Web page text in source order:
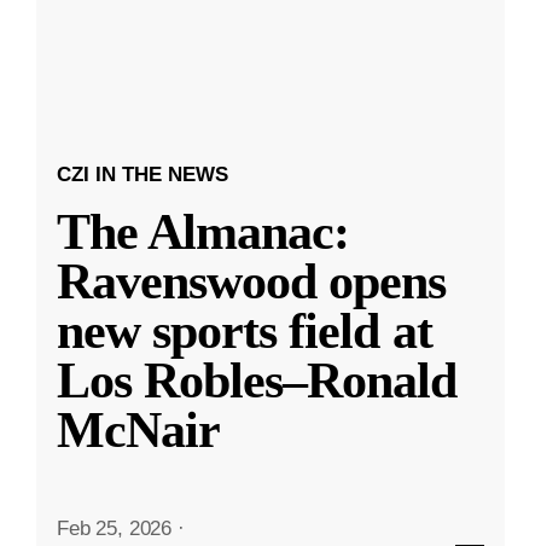
CZI IN THE NEWS
The Almanac:
Ravenswood opens
new sports field at
Los Robles–Ronald
McNair
Feb 25, 2026 ·